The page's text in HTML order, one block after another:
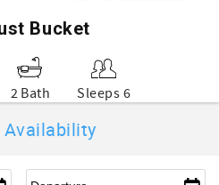
Bucket
2 Bath Sleeps 6
Availability